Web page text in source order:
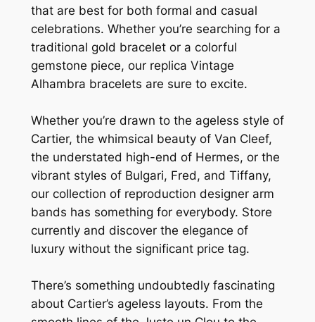
that are best for both formal and casual
celebrations. Whether you’re searching for a
traditional gold bracelet or a colorful
gemstone piece, our replica Vintage
Alhambra bracelets are sure to excite.
Whether you’re drawn to the ageless style of
Cartier, the whimsical beauty of Van Cleef,
the understated high-end of Hermes, or the
vibrant styles of Bulgari, Fred, and Tiffany,
our collection of reproduction designer arm
bands has something for everybody. Store
currently and discover the elegance of
luxury without the significant price tag.
There’s something undoubtedly fascinating
about Cartier’s ageless layouts. From the